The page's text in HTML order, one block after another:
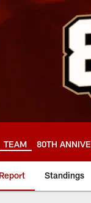
TEAM 80TH
Standings